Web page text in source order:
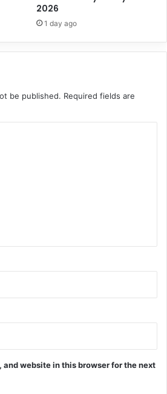
2026
1 day ago
be published. Required fields are
and website in this browser for the next